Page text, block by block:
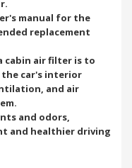
manual for the
replacement
cabin air filter is to
car's interior
and air
and odors,
and healthier driving